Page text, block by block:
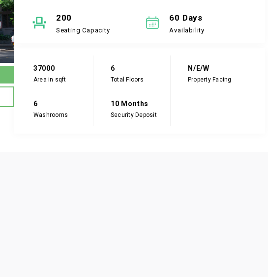
200
Seating Capacity
60 Days
Availability
37000
Area in sqft
6
Total Floors
N/E/W
Property Facing
6
Washrooms
10 Months
Security Deposit